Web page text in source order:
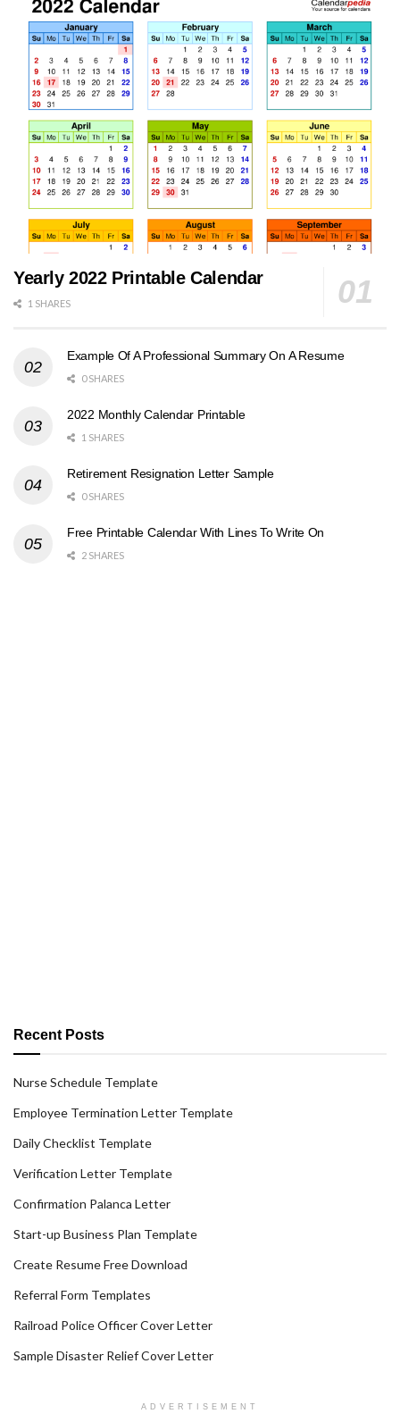
Yearly 2022 Printable Calendar
1 SHARES
Example Of A Professional Summary On A Resume
0 SHARES
2022 Monthly Calendar Printable
1 SHARES
Retirement Resignation Letter Sample
0 SHARES
Free Printable Calendar With Lines To Write On
2 SHARES
Recent Posts
Nurse Schedule Template
Employee Termination Letter Template
Daily Checklist Template
Verification Letter Template
Confirmation Palanca Letter
Start-up Business Plan Template
Create Resume Free Download
Referral Form Templates
Railroad Police Officer Cover Letter
Sample Disaster Relief Cover Letter
ADVERTISEMENT